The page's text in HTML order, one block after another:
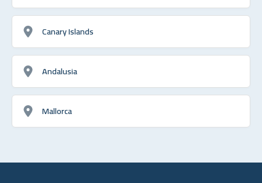
Canary Islands
Andalusia
Mallorca